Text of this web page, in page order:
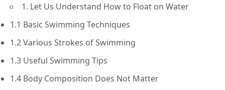
1. Let Us Understand How to Float on Water
1.1 Basic Swimming Techniques
1.2 Various Strokes of Swimming
1.3 Useful Swimming Tips
1.4 Body Composition Does Not Matter